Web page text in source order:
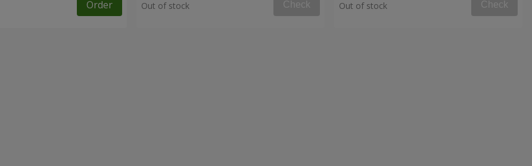
Order Out of stock Check Out of stock Check